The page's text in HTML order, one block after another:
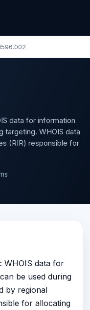
data for information
targeting. WHOIS data
(RIR) responsible for
WHOIS data for
be used during
by regional
for allocating